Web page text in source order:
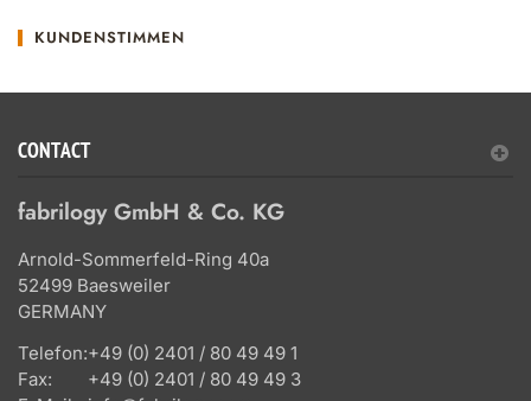
KUNDENSTIMMEN
CONTACT
fabrilogy GmbH & Co. KG
Arnold-Sommerfeld-Ring 40a
52499 Baesweiler
GERMANY
Telefon:+49 (0) 2401 / 80 49 49 1
Fax:
+49 (0) 2401 / 80 49 49 3